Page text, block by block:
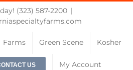
(323) 587-2200 |
Farms Green Scene Kosher
US My Account